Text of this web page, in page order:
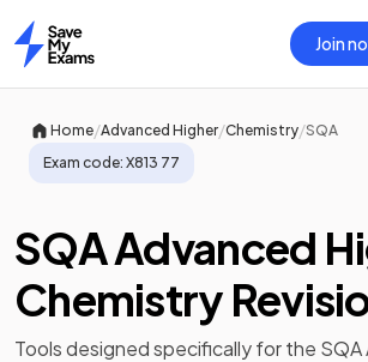
Home
Join
Home/Advanced Higher/Chemistry/SQA
Exam code: X813 77
SQA Advanced
Chemistry
Tools designed specifically for the SQA